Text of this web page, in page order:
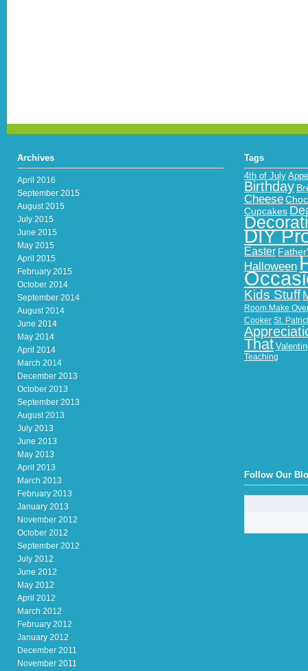
Archives
April 2016
September 2015
August 2015
July 2015
June 2015
May 2015
April 2015
February 2015
October 2014
September 2014
August 2014
June 2014
May 2014
April 2014
March 2014
December 2013
October 2013
September 2013
August 2013
July 2013
June 2013
May 2013
April 2013
March 2013
February 2013
January 2013
November 2012
October 2012
September 2012
July 2012
June 2012
May 2012
April 2012
March 2012
February 2012
January 2012
December 2011
November 2011
Tags
4th of July
Birthday
Cheese
Cupcakes
DIY
Easter
Halloween
Kids Stuff
Room Make
Cooker St.
That
Teaching
Follow Our